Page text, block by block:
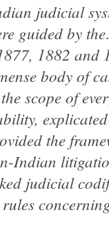
judicial
guided by
1882 and
body of
scope of
the
Indian
judicial